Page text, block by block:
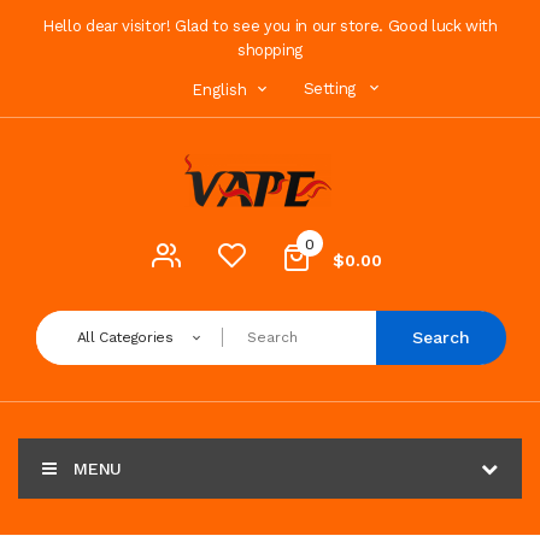
Hello dear visitor! Glad to see you in our store. Good luck with
shopping
English Setting
0
$0.00
All Categories Search
MENU